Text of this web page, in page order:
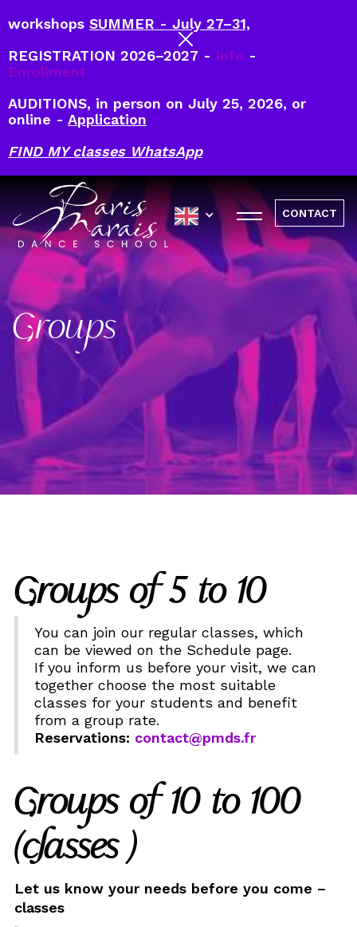
workshops SUMMER - July 27–31,
REGISTRATION 2026–2027 - info -
Enrollment
AUDITIONS, in person on July 25, 2026, or
online - Application
FIND MY classes WhatsApp
CONTACT
Groups
Groups of 5 to 10
You can join our regular classes, which
can be viewed on the Schedule page.
If you inform us before your visit, we can
together choose the most suitable
classes for your students and benefit
from a group rate.
Reservations: contact@pmds.fr
Groups of 10 to 100
(classes )
Let us know your needs before you come –
classes